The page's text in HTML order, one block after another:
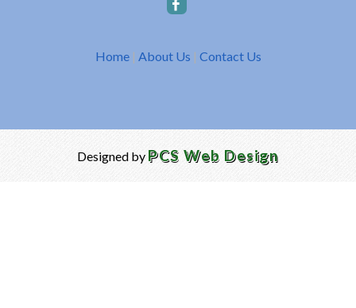
Home| About Us | Contact Us
Designed by PCS Web Design